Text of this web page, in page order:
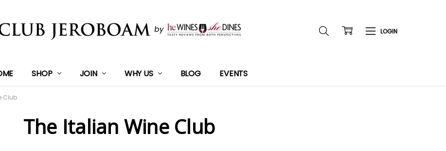
SHOP JOIN WHY US BLOG EVENTS
Club
The Italian Wine Club